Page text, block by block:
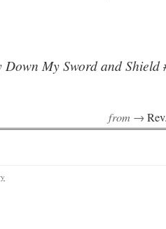
My Sword and Shield
from →